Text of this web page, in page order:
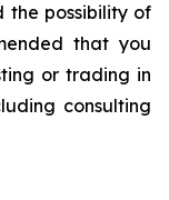
the possibility of
that you
or trading in
consulting